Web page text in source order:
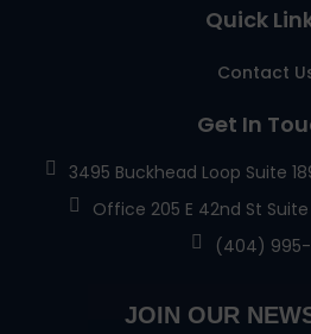
Quick
Contact
Get In
3495 Buckhead Loop Suite
Office 205 E 42nd St Suite
(404) 995-
JOIN OUR